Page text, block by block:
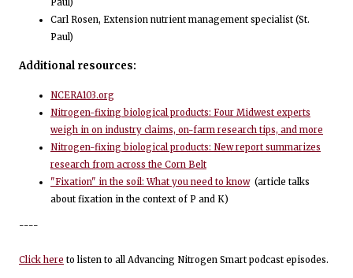
Paul)
Carl Rosen, Extension nutrient management specialist (St.
Paul)
Additional resources:
NCERA103.org
Nitrogen-fixing biological products: Four Midwest experts
weigh in on industry claims, on-farm research tips, and more
Nitrogen-fixing biological products: New report summarizes
research from across the Corn Belt
"Fixation" in the soil: What you need to know(article talks
about fixation in the context of P and K)
----
Click here to listen to all Advancing Nitrogen Smart podcast episodes.